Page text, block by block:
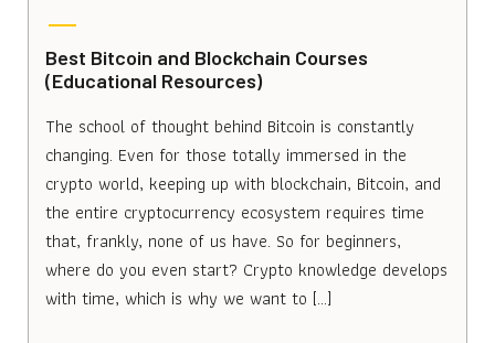
Best Bitcoin and Blockchain Courses
(Educational Resources)
The school of thought behind Bitcoin is constantly
changing. Even for those totally immersed in the
crypto world, keeping up with blockchain, Bitcoin, and
the entire cryptocurrency ecosystem requires time
that, frankly, none of us have. So for beginners,
where do you even start? Crypto knowledge develops
with time, which is why we want to […]